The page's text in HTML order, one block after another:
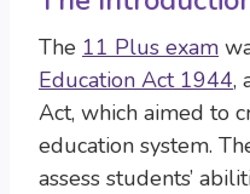
The 11 Plus exam
Education Act 1944,
Act, which aimed to
education system.
assess students’